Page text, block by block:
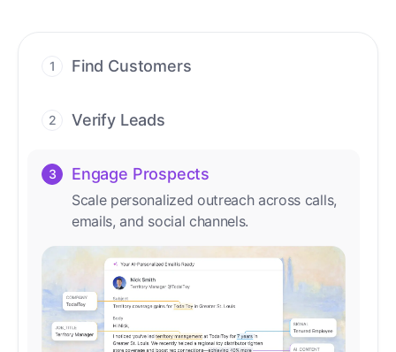
1 Find Customers
conversations.
2 Verify Leads
manual review needed.
3 Engage Prospects
Scale personalized outreach across calls,
emails, and social channels.
4 Accelerate Deals
Accelerate deal cycles with AI-driven
workflows that deliver timely alerts and